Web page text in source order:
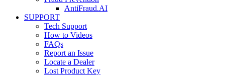
AntiFraud.AI
SUPPORT
Tech Support
How to Videos
FAQs
Report an Issue
Locate a Dealer
Lost Product Key